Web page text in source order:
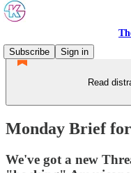
Subscribe
Sign in
Read
Monday Brief
We've got a new